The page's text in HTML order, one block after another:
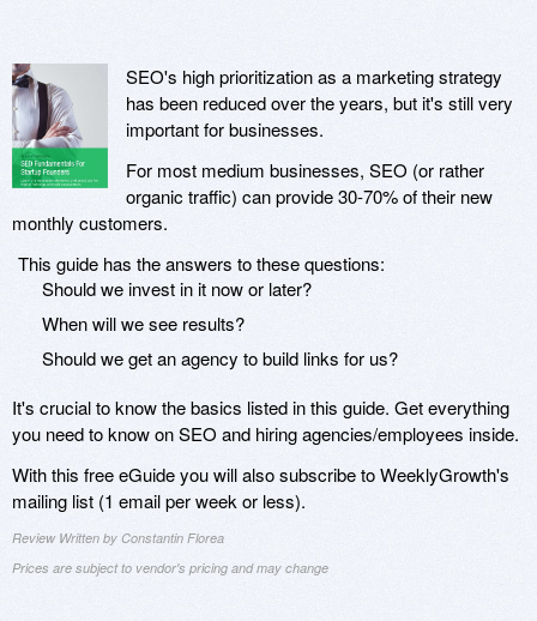
SEO's high prioritization as a marketing strategy
has been reduced over the years, but it's still very
important for businesses.
For most medium businesses, SEO (or rather
organic traffic) can provide 30-70% of their new
monthly customers.
This guide has the answers to these questions:
Should we invest in it now or later?
When will we see results?
Should we get an agency to build links for us?
It's crucial to know the basics listed in this guide. Get everything
you need to know on SEO and hiring agencies/employees inside.
With this free eGuide you will also subscribe to WeeklyGrowth's
mailing list (1 email per week or less).
Review Written by Constantin Florea
Prices are subject to vendor's pricing and may change